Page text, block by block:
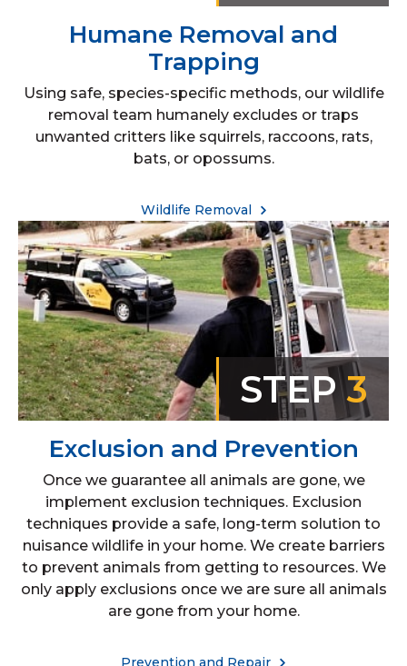
Humane Removal and
Trapping
Using safe, species-specific methods, our wildlife
removal team humanely excludes or traps
unwanted critters like squirrels, raccoons, rats,
bats, or opossums.
Wildlife Removal
STEP3
Exclusion and Prevention
Once we guarantee all animals are gone, we
implement exclusion techniques. Exclusion
techniques provide a safe, long-term solution to
nuisance wildlife in your home. We create barriers
to prevent animals from getting to resources. We
only apply exclusions once we are sure all animals
are gone from your home.
Prevention and Repair